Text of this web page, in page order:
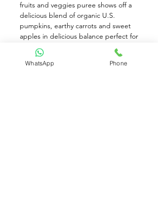
fruits and veggies puree shows off a
delicious blend of organic U.S.
pumpkins, earthy carrots and sweet
apples in delicious balance perfect for
introducing baby to the beauty of
vitamin A ingredients early on. Feed
your little one a yummy powerhouse
WhatsApp Phone